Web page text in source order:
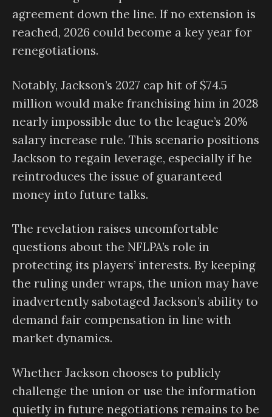
agreement down the line. If no extension is
reached, 2026 could become a key year for
renegotiations.
Notably, Jackson’s 2027 cap hit of $74.5
million would make franchising him in 2028
nearly impossible due to the league’s 20%
salary increase rule. This scenario positions
Jackson to regain leverage, especially if he
reintroduces the issue of guaranteed
money into future talks.
The revelation raises uncomfortable
questions about the NFLPA’s role in
protecting its players’ interests. By keeping
the ruling under wraps, the union may have
inadvertently sabotaged Jackson’s ability to
demand fair compensation in line with
market dynamics.
Whether Jackson chooses to publicly
challenge the union or use the information
quietly in future negotiations remains to be